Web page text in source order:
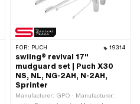
FOR: PUCH 19314
swiing® revival 17"
mudguard set | Puch X30
NS, NL, NG-2AH, N-2AH,
Sprinter
Manufacturer: GPO · Manufacturer: